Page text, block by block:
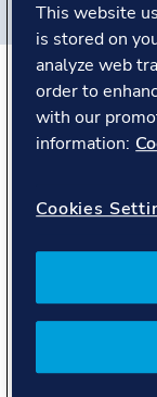
United Kingdom
The
Based in his
Structures
performs
Before joining
and editorial
This website
is stored on
analyze web
order to
with our
information:
Cookies